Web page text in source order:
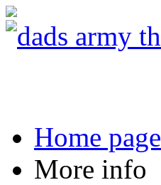
Home page
More info